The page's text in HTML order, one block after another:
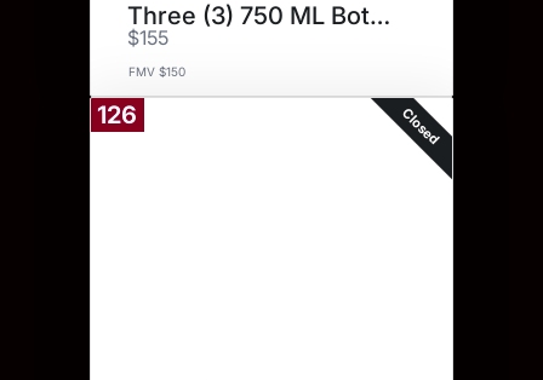
Three (3) 750 ML Bottles.
$155
FMV $150
126 Closed